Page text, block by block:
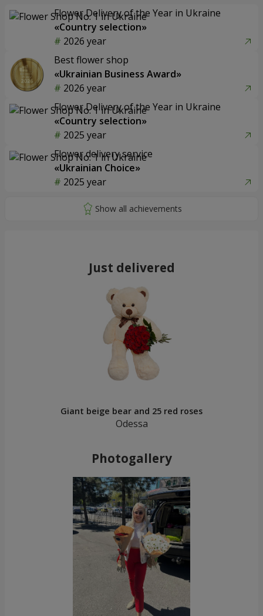
Flower Delivery of the Year in Ukraine
«Country selection»
2026 year
Best flower shop
«Ukrainian Business Award»
2026 year
Flower Delivery of the Year in Ukraine
«Country selection»
2025 year
Flower delivery service
«Ukrainian Choice»
2025 year
Just delivered
Giant beige bear and 25 red roses
Odessa
Photogallery